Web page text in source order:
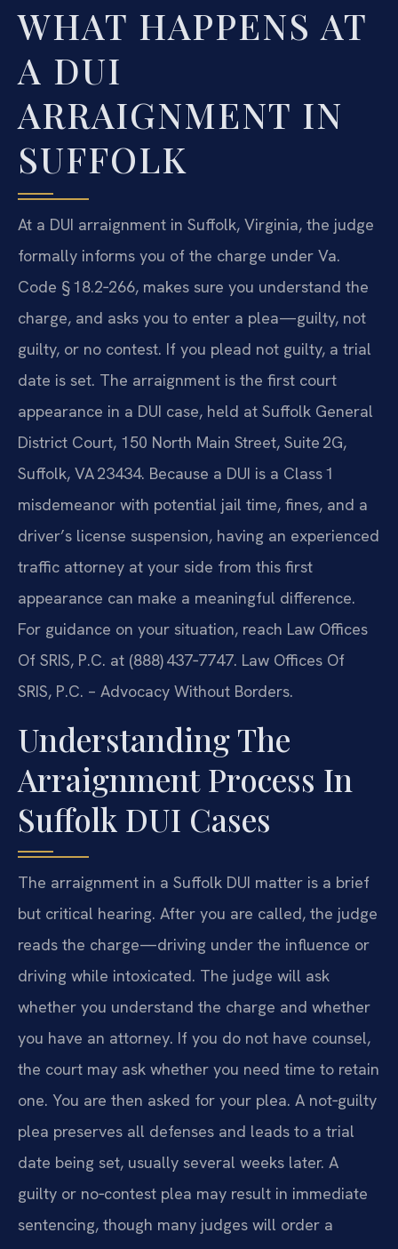
WHAT HAPPENS AT
A DUI
ARRAIGNMENT IN
SUFFOLK
At a DUI arraignment in Suffolk, Virginia, the judge
formally informs you of the charge under Va.
Code § 18.2‑266, makes sure you understand the
charge, and asks you to enter a plea—guilty, not
guilty, or no contest. If you plead not guilty, a trial
date is set. The arraignment is the first court
appearance in a DUI case, held at Suffolk General
District Court, 150 North Main Street, Suite 2G,
Suffolk, VA 23434. Because a DUI is a Class 1
misdemeanor with potential jail time, fines, and a
driver’s license suspension, having an experienced
traffic attorney at your side from this first
appearance can make a meaningful difference.
For guidance on your situation, reach Law Offices
Of SRIS, P.C. at (888) 437‑7747. Law Offices Of
SRIS, P.C. – Advocacy Without Borders.
Understanding The
Arraignment Process In
Suffolk DUI Cases
The arraignment in a Suffolk DUI matter is a brief
but critical hearing. After you are called, the judge
reads the charge—driving under the influence or
driving while intoxicated. The judge will ask
whether you understand the charge and whether
you have an attorney. If you do not have counsel,
the court may ask whether you need time to retain
one. You are then asked for your plea. A not‑guilty
plea preserves all defenses and leads to a trial
date being set, usually several weeks later. A
guilty or no‑contest plea may result in immediate
sentencing, though many judges will order a